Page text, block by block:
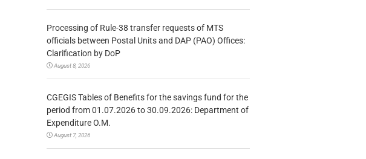
Processing of Rule-38 transfer requests of MTS
officials between Postal Units and DAP (PAO) Offices:
Clarification by DoP
August 8, 2026
CGEGIS Tables of Benefits for the savings fund for the
period from 01.07.2026 to 30.09.2026: Department of
Expenditure O.M.
August 7, 2026